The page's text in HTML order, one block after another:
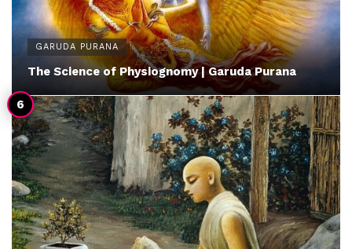
GARUDA PURANA
The Science of Physiognomy | Garuda Purana